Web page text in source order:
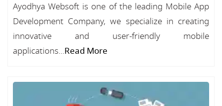
Ayodhya Websoft is one of the leading Mobile App
Development Company, we specialize in creating
innovative and user-friendly mobile
applications...Read More